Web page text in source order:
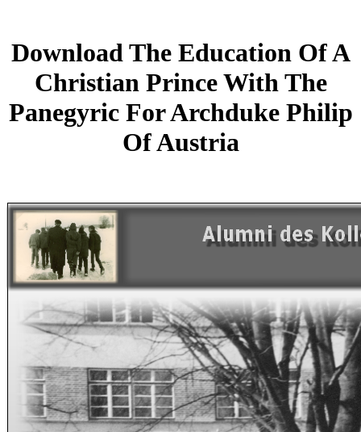
Download The Education Of A
Christian Prince With The
Panegyric For Archduke Philip
Of Austria